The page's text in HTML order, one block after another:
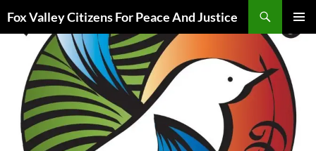
to
content
Fox Valley Citizens For Peace And Justice